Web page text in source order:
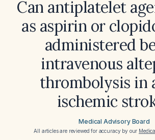
Can antiplatelet
as aspirin or
administered
intravenous
thrombolysis in
ischemic
Medical Advisory Board
All articles are reviewed for accuracy by our